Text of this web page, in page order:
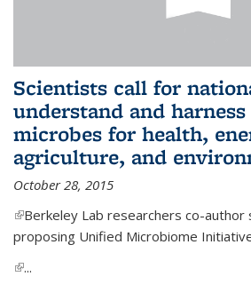
Scientists call for
understand and harness
microbes for health,
agriculture, and
October 28, 2015
(link is external)
Berkeley Lab researchers co-author
proposing Unified Microbiome
(link is external)
...